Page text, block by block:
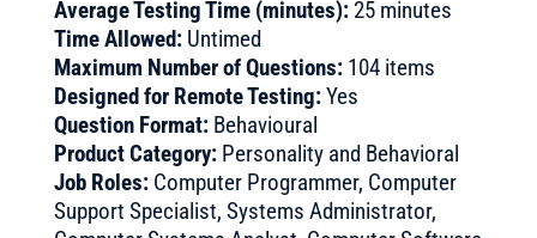
Average Testing Time (minutes):25 minutes
Time Allowed:Untimed
Maximum Number of Questions:104 items
Designed for Remote Testing:Yes
Question Format:Behavioural
Product Category:Personality and Behavioral
Job Roles:Computer Programmer, Computer
Support Specialist, Systems Administrator,